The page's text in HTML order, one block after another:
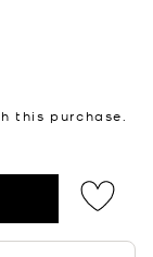
this purchase.